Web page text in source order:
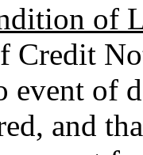
of
Credit
event of
and